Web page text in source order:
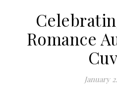
Romance
January